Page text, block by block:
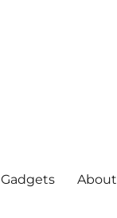
Gadgets About